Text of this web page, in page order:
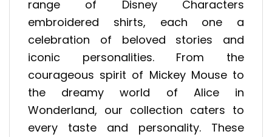
range of Disney Characters
embroidered shirts, each one a
celebration of beloved stories and
iconic personalities. From the
courageous spirit of Mickey Mouse to
the dreamy world of Alice in
Wonderland, our collection caters to
every taste and personality. These